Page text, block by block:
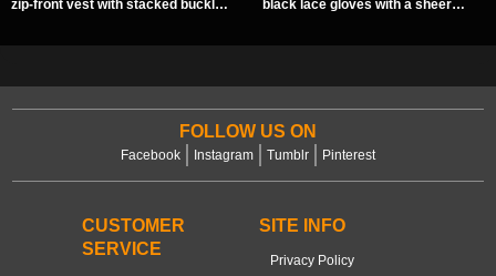
zip-front vest with stacked buckle
outfits.
black lace gloves with a sheer
FOLLOW US ON
Facebook Instagram Tumblr Pinterest
CUSTOMER
SERVICE
SITE INFO
Privacy Policy